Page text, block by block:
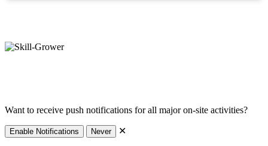
Want to receive push notifications for all major on-site activities?
Enable Notifications Never ✕